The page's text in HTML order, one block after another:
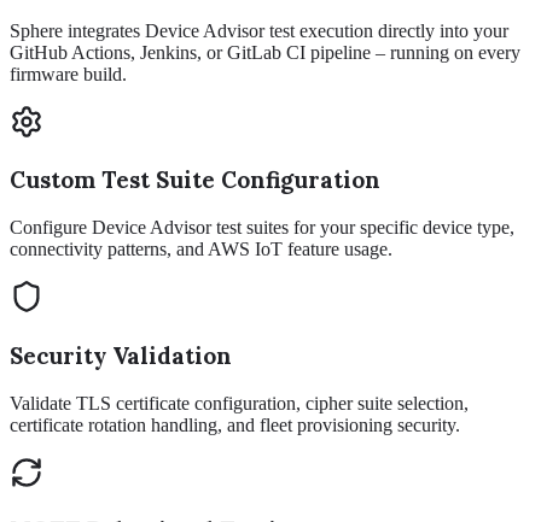
Sphere integrates Device Advisor test execution directly into your
GitHub Actions, Jenkins, or GitLab CI pipeline – running on every
firmware build.
Custom Test Suite Configuration
Configure Device Advisor test suites for your specific device type,
connectivity patterns, and AWS IoT feature usage.
Security Validation
Validate TLS certificate configuration, cipher suite selection,
certificate rotation handling, and fleet provisioning security.